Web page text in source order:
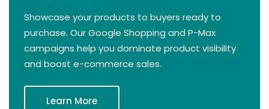
Showcase your products to buyers ready to
purchase. Our Google Shopping and P-Max
campaigns help you dominate product visibility
and boost e-commerce sales.
Learn More